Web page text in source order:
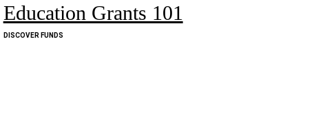
Education Grants 101
DISCOVER FUNDS